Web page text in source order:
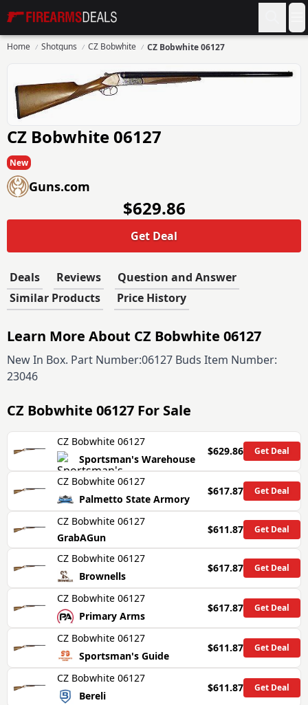
Firearms Deals
Home Shotguns CZ Bobwhite CZ Bobwhite 06127
CZ Bobwhite 06127
New
Guns.com
$629.86
Get Deal
Deals Reviews
Question and Answer
Similar Products
Price History
Learn More About CZ Bobwhite 06127
New In Box. Part Number:06127 Buds Item Number:
23046
CZ Bobwhite 06127 For Sale
CZ Bobwhite 06127
Sportsman's Warehouse
$629.86 Get Deal
CZ Bobwhite 06127
Palmetto State Armory
$617.87 Get Deal
CZ Bobwhite 06127
GrabAGun
$611.87 Get Deal
CZ Bobwhite 06127
Brownells
$617.87 Get Deal
CZ Bobwhite 06127
Primary Arms
$617.87 Get Deal
CZ Bobwhite 06127
Sportsman's Guide
$611.87 Get Deal
CZ Bobwhite 06127
Bereli
$611.87 Get Deal